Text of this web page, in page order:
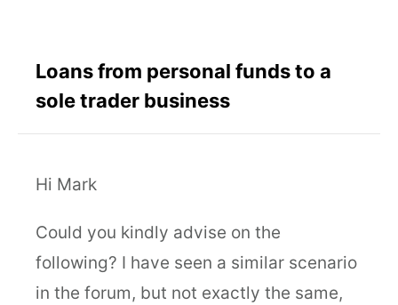
Loans from personal funds to a
sole trader business
Hi Mark
Could you kindly advise on the
following? I have seen a similar scenario
in the forum, but not exactly the same,